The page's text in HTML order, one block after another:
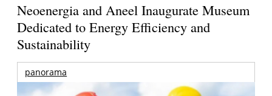
Neoenergia and Aneel Inaugurate Museum
Dedicated to Energy Efficiency and
Sustainability
panorama